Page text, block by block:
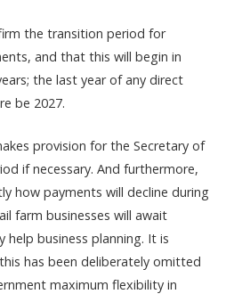
the transition period for
and that this will begin in
the last year of any direct
be 2027.
provision for the Secretary of
if necessary. And furthermore,
how payments will decline during
farm businesses will await
help business planning. It is
has been deliberately omitted
maximum flexibility in